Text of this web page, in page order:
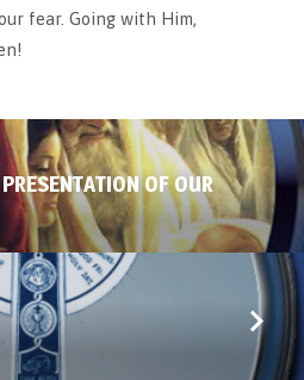
fear. Going with Him,
OF OUR